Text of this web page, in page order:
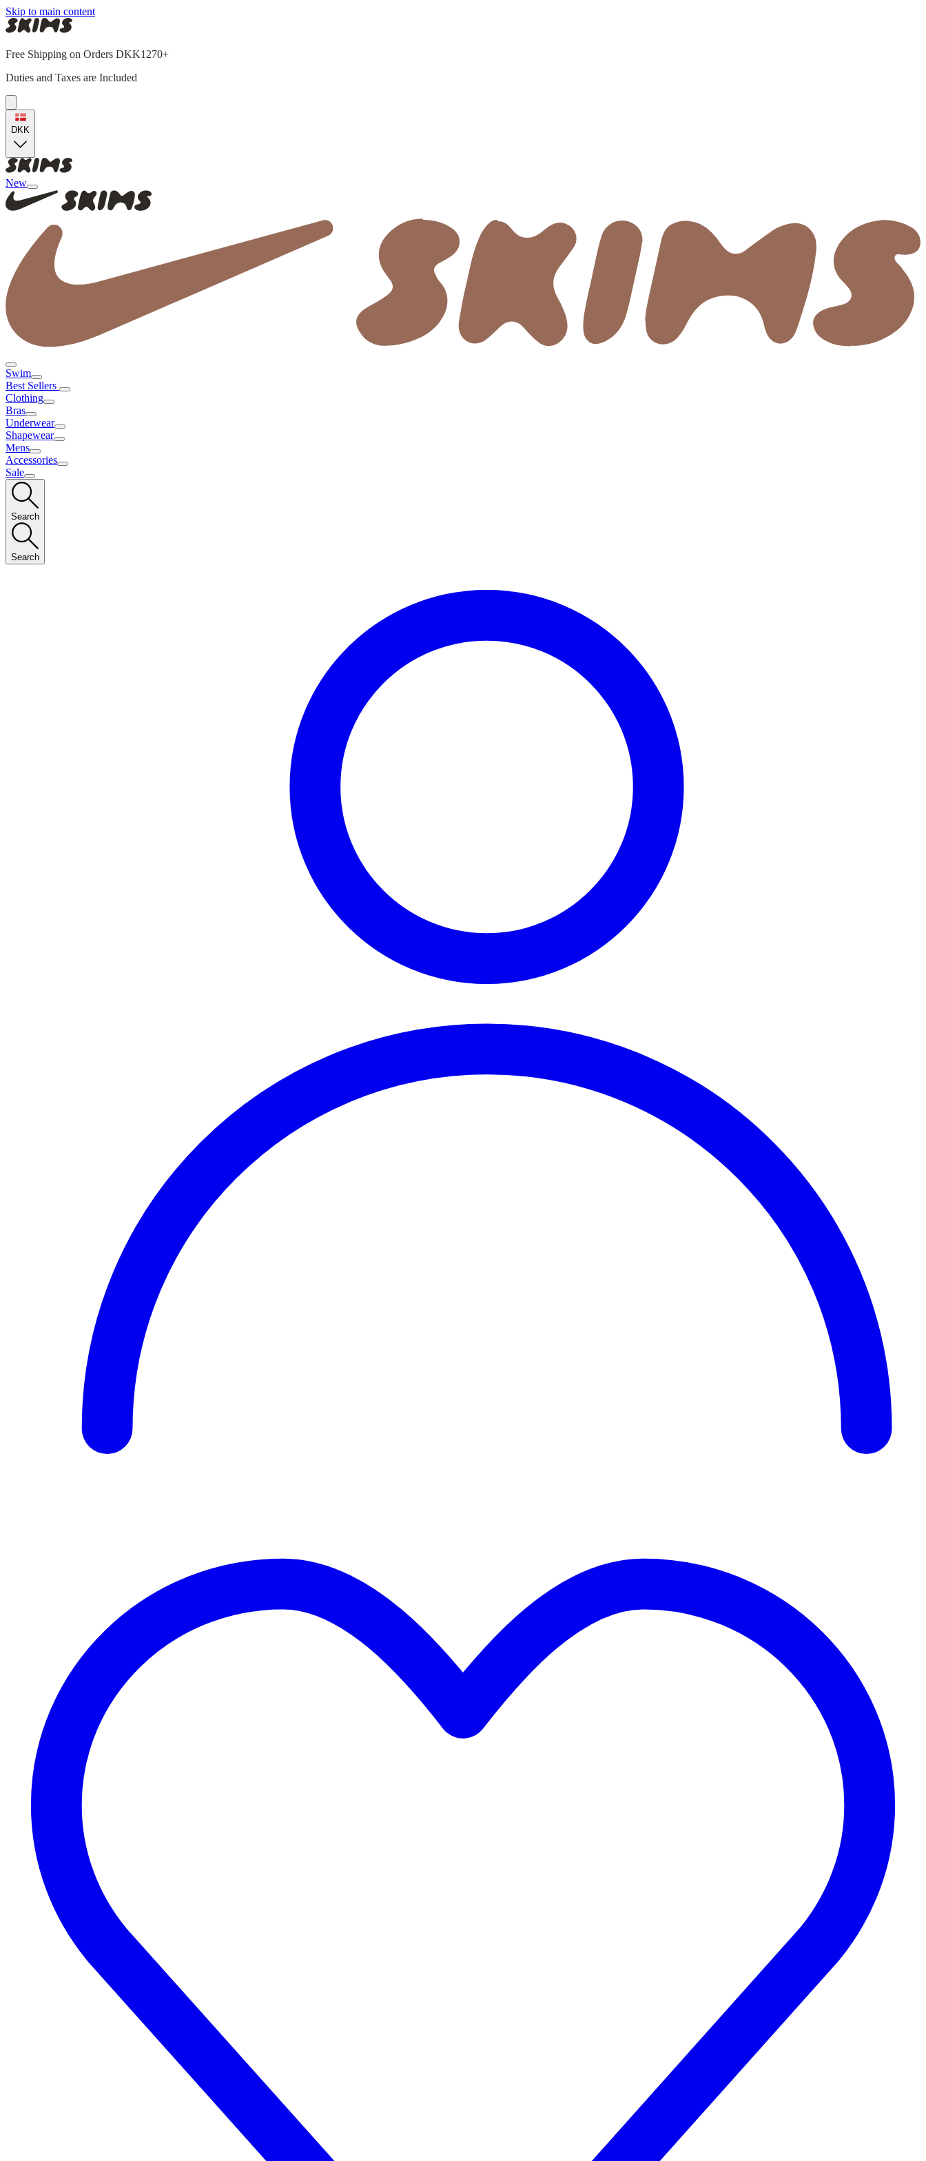
Skip to main content
Free Shipping on Orders DKK1270+
Duties and Taxes are Included
DKK
New
Swim
Best Sellers
Clothing
Bras
Underwear
Shapewear
Mens
Accessories
Sale
Search
Search